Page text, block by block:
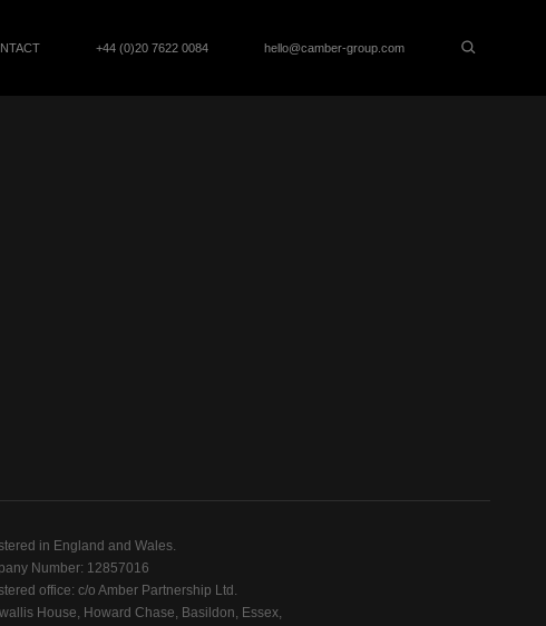
+44 (0)20 7622 0084 hello@camber-group.com
in England and Wales.
Number: 12857016
office: c/o Amber Partnership Ltd.
House, Howard Chase, Basildon, Essex,